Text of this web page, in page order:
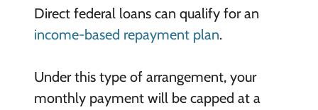
Direct federal loans can qualify for an
income-based repayment plan.
Under this type of arrangement, your
monthly payment will be capped at a